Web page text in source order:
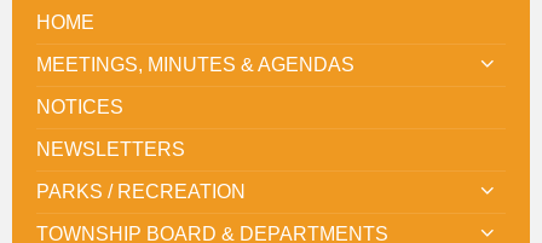
HOME
MEETINGS, MINUTES & AGENDAS
NOTICES
NEWSLETTERS
PARKS / RECREATION
TOWNSHIP BOARD & DEPARTMENTS